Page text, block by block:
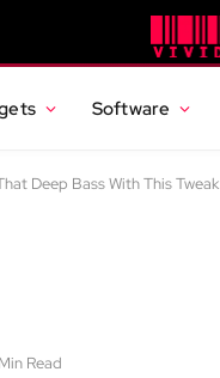
Software
Deep Bass With This Tweak
Read